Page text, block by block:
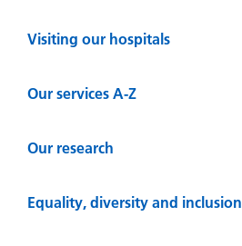
Visiting our hospitals
Our services A-Z
Our research
Equality, diversity and inclusion